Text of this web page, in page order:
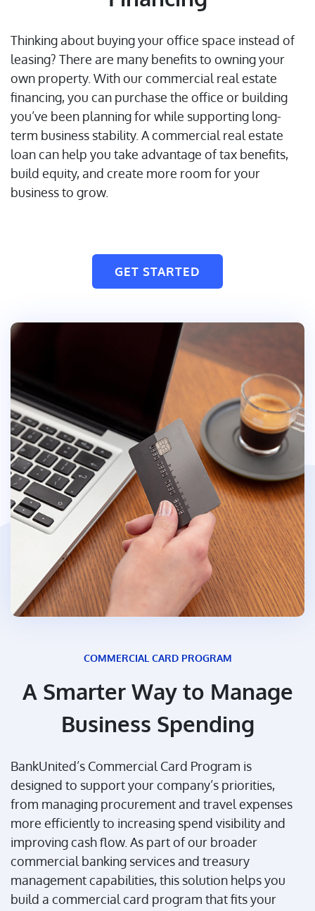
Thinking about buying your office space instead of
leasing? There are many benefits to owning your
own property. With our commercial real estate
financing, you can purchase the office or building
you’ve been planning for while supporting long-
term business stability. A commercial real estate
loan can help you take advantage of tax benefits,
build equity, and create more room for your
business to grow.
GET STARTED
COMMERCIAL CARD PROGRAM
A Smarter Way to Manage
Business Spending
BankUnited’s Commercial Card Program is
designed to support your company’s priorities,
from managing procurement and travel expenses
more efficiently to increasing spend visibility and
improving cash flow. As part of our broader
commercial banking services and treasury
management capabilities, this solution helps you
build a commercial card program that fits your